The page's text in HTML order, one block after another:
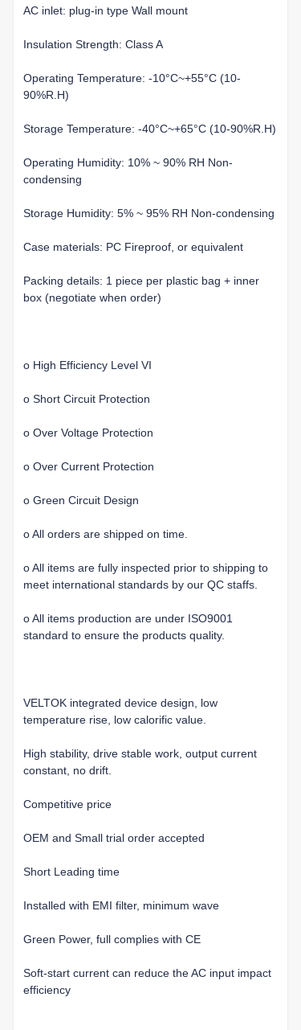
AC inlet: plug-in type Wall mount
Insulation Strength: Class A
Operating Temperature: -10°C~+55°C (10-
90%R.H)
Storage Temperature: -40°C~+65°C (10-90%R.H)
Operating Humidity: 10% ~ 90% RH Non-
condensing
Storage Humidity: 5% ~ 95% RH Non-condensing
Case materials: PC Fireproof, or equivalent
Packing details: 1 piece per plastic bag + inner
box (negotiate when order)
o High Efficiency Level VI
o Short Circuit Protection
o Over Voltage Protection
o Over Current Protection
o Green Circuit Design
o All orders are shipped on time.
o All items are fully inspected prior to shipping to
meet international standards by our QC staffs.
o All items production are under ISO9001
standard to ensure the products quality.
VELTOK integrated device design, low
temperature rise, low calorific value.
High stability, drive stable work, output current
constant, no drift.
Competitive price
OEM and Small trial order accepted
Short Leading time
Installed with EMI filter, minimum wave
Green Power, full complies with CE
Soft-start current can reduce the AC input impact
efficiency